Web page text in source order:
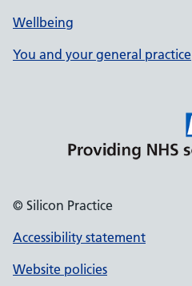
Wellbeing
You and your general practice
© Silicon Practice
Accessibility statement
Website policies